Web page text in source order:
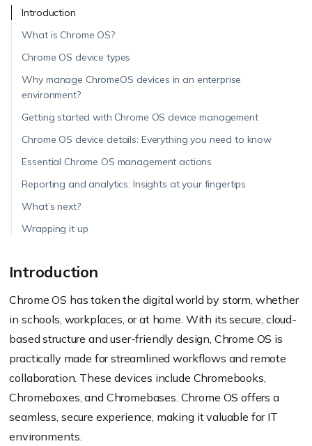
Introduction
What is Chrome OS?
Chrome OS device types
Why manage ChromeOS devices in an enterprise
environment?
Getting started with Chrome OS device management
Chrome OS device details: Everything you need to know
Essential Chrome OS management actions
Reporting and analytics: Insights at your fingertips
What’s next?
Wrapping it up
Introduction
Chrome OS has taken the digital world by storm, whether
in schools, workplaces, or at home. With its secure, cloud-
based structure and user-friendly design, Chrome OS is
practically made for streamlined workflows and remote
collaboration. These devices include Chromebooks,
Chromeboxes, and Chromebases. Chrome OS offers a
seamless, secure experience, making it valuable for IT
environments.